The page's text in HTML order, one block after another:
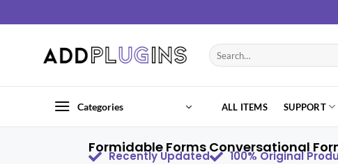
Categories ALL ITEMS SUPPORT
Formidable Forms Conversational
Recently Updated 100% Original